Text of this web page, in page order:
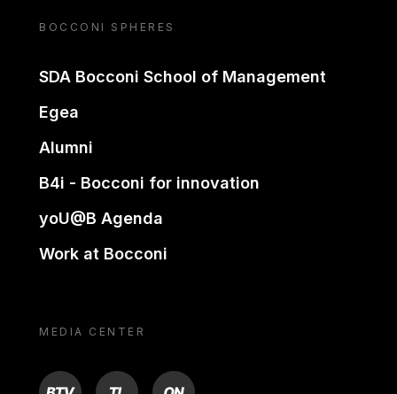
BOCCONI SPHERES
SDA Bocconi School of Management
Egea
Alumni
B4i - Bocconi for innovation
yoU@B Agenda
Work at Bocconi
MEDIA CENTER
BTV TL ON